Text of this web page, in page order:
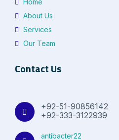
Home
About Us
Services
Our Team
Contact Us
+92-51-90856142
+92-333-3122939
antibacter22